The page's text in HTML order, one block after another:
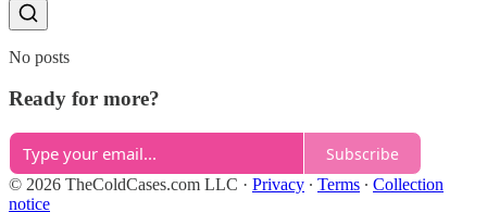
No posts
Ready for more?
Subscribe
© 2026 TheColdCases.com LLC · Privacy ∙ Terms ∙ Collection
notice